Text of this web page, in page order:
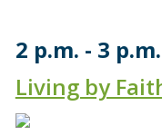
2 p.m.
3 p.m.
Living by